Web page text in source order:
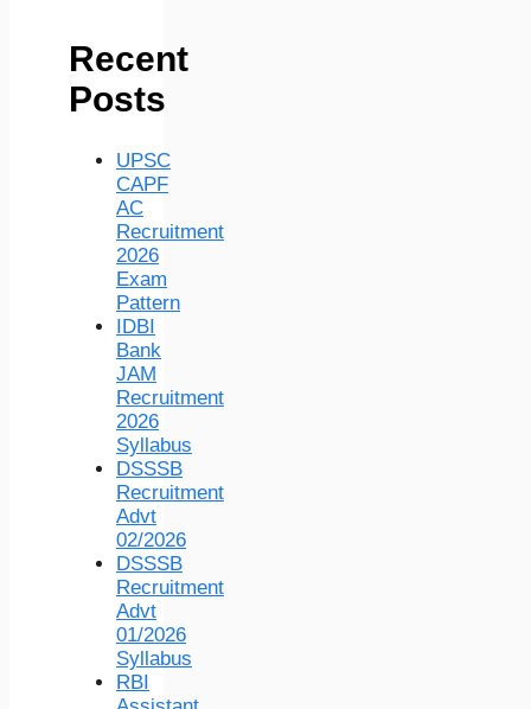
Recent
Posts
UPSC
CAPF
AC
Recruitment
2026
Exam
Pattern
IDBI
Bank
JAM
Recruitment
2026
Syllabus
DSSSB
Recruitment
Advt
02/2026
DSSSB
Recruitment
Advt
01/2026
Syllabus
RBI